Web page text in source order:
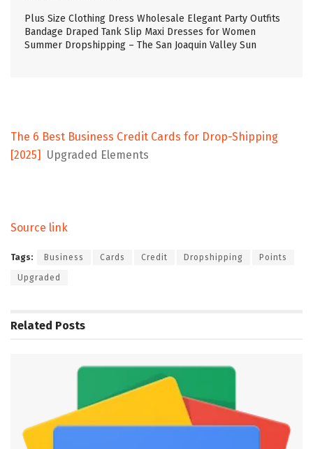
Plus Size Clothing Dress Wholesale Elegant Party Outfits
Bandage Draped Tank Slip Maxi Dresses for Women
Summer Dropshipping – The San Joaquin Valley Sun
The 6 Best Business Credit Cards for Drop-Shipping
[2025]
Upgraded Elements
Source link
Tags: Business Cards Credit Dropshipping Points
Upgraded
Related Posts